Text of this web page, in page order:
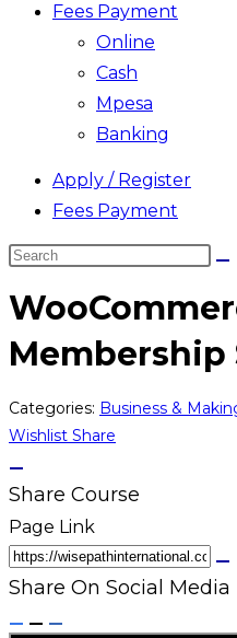
Fees Payment
Online
Cash
Mpesa
Banking
Apply / Register
Fees Payment
Search
website
Membership
Categories: Business &
Wishlist Share
Share Course
Page Link
Share On Social Media